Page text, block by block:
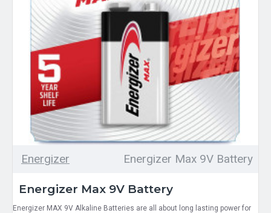
Energizer Energizer Max 9V Battery
Energizer Max 9V Battery
Energizer MAX 9V Alkaline Batteries are all about long lasting power for